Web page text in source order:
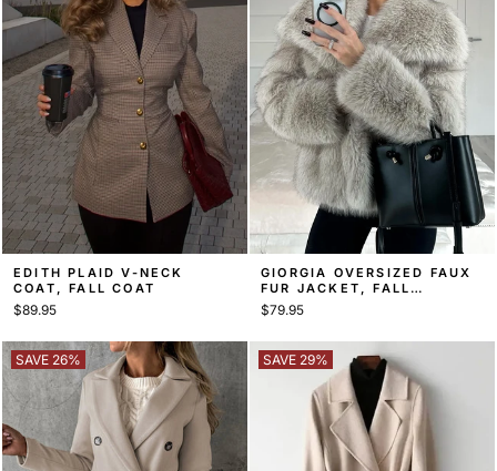
EDITH PLAID V-NECK
COAT, FALL COAT
$89.95
GIORGIA OVERSIZED FAUX
FUR JACKET, FALL
STATEMENT COAT
$79.95
SAVE 26% SAVE 29%